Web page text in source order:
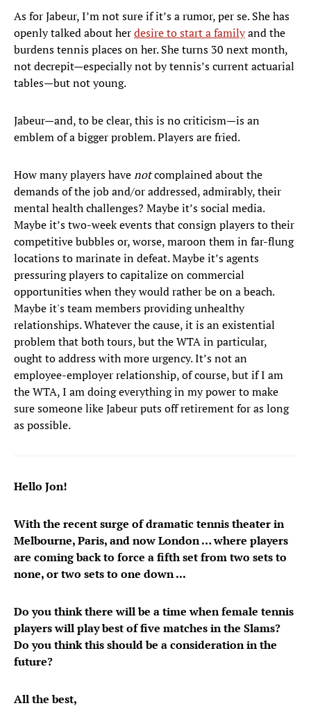
As for Jabeur, I’m not sure if it’s a rumor, per se. She has
openly talked about herdesire to start a familyand the
burdens tennis places on her. She turns 30 next month,
not decrepit—especially not by tennis’s current actuarial
tables—but not young.
Jabeur—and, to be clear, this is no criticism—is an
emblem of a bigger problem. Players are fried.
How many players havenotcomplained about the
demands of the job and/or addressed, admirably, their
mental health challenges? Maybe it’s social media.
Maybe it’s two-week events that consign players to their
competitive bubbles or, worse, maroon them in far-flung
locations to marinate in defeat. Maybe it’s agents
pressuring players to capitalize on commercial
opportunities when they would rather be on a beach.
Maybe it's team members providing unhealthy
relationships. Whatever the cause, it is an existential
problem that both tours, but the WTA in particular,
ought to address with more urgency. It’s not an
employee-employer relationship, of course, but if I am
the WTA, I am doing everything in my power to make
sure someone like Jabeur puts off retirement for as long
as possible.
Hello Jon!
With the recent surge of dramatic tennis theater in
Melbourne, Paris, and now London … where players
are coming back to force a fifth set from two sets to
none, or two sets to one down ...
Do you think there will be a time when female tennis
players will play best of five matches in the Slams?
Do you think this should be a consideration in the
future?
All the best,